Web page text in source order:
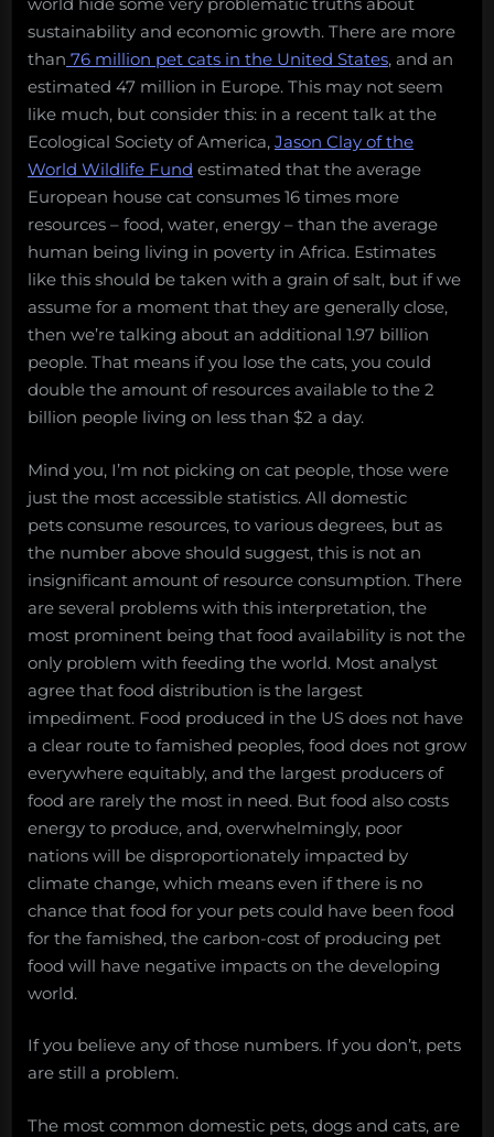
sustainability and economic growth. There are more
than 76 million pet cats in the United States, and an
estimated 47 million in Europe. This may not seem
like much, but consider this: in a recent talk at the
Ecological Society of America, Jason Clay of the
World Wildlife Fund estimated that the average
European house cat consumes 16 times more
resources – food, water, energy – than the average
human being living in poverty in Africa. Estimates
like this should be taken with a grain of salt, but if we
assume for a moment that they are generally close,
then we’re talking about an additional 1.97 billion
people. That means if you lose the cats, you could
double the amount of resources available to the 2
billion people living on less than $2 a day.
Mind you, I’m not picking on cat people, those were
just the most accessible statistics. All domestic
pets consume resources, to various degrees, but as
the number above should suggest, this is not an
insignificant amount of resource consumption. There
are several problems with this interpretation, the
most prominent being that food availability is not the
only problem with feeding the world. Most analyst
agree that food distribution is the largest
impediment. Food produced in the US does not have
a clear route to famished peoples, food does not grow
everywhere equitably, and the largest producers of
food are rarely the most in need. But food also costs
energy to produce, and, overwhelmingly, poor
nations will be disproportionately impacted by
climate change, which means even if there is no
chance that food for your pets could have been food
for the famished, the carbon-cost of producing pet
food will have negative impacts on the developing
world.
If you believe any of those numbers. If you don’t, pets
are still a problem.
The most common domestic pets, dogs and cats, are